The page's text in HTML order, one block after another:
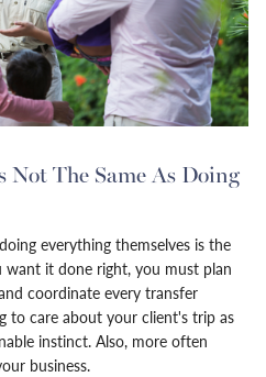
Not The Same As Doing
everything themselves is the
it done right, you must plan
coordinate every transfer
to care about your client's trip as
instinct. Also, more often
business.